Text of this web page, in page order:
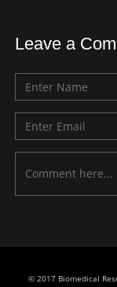
Leave a
© 2017 Biomedical